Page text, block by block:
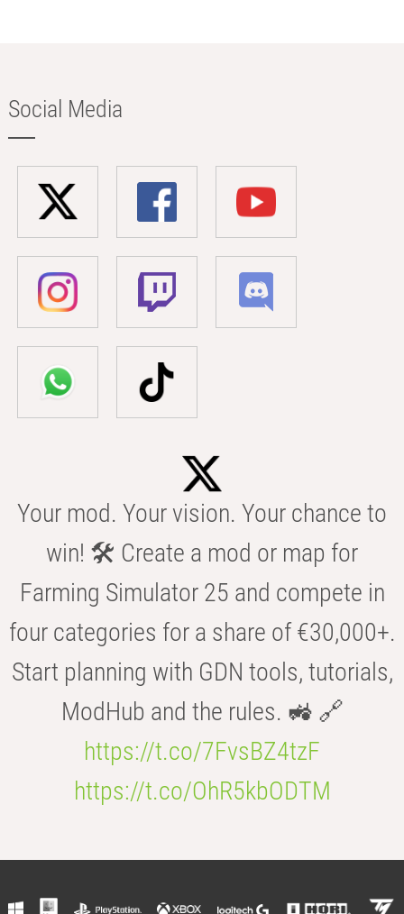
Social Media
Your mod. Your vision. Your chance to
win! 🛠️ Create a mod or map for
Farming Simulator 25 and compete in
four categories for a share of €30,000+.
Start planning with GDN tools, tutorials,
ModHub and the rules. 🚜 🔗
https://t.co/7FvsBZ4tzF
https://t.co/OhR5kbODTM